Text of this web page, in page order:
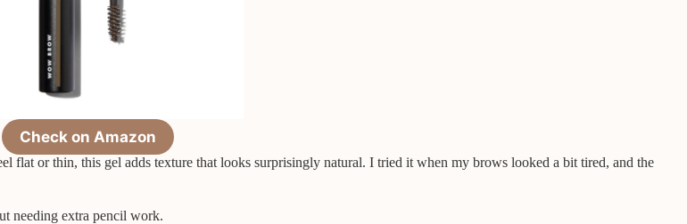
Check on Amazon
or thin, this gel adds texture that looks surprisingly natural. I tried it when my brows looked a bit tired, and the
needing extra pencil work.